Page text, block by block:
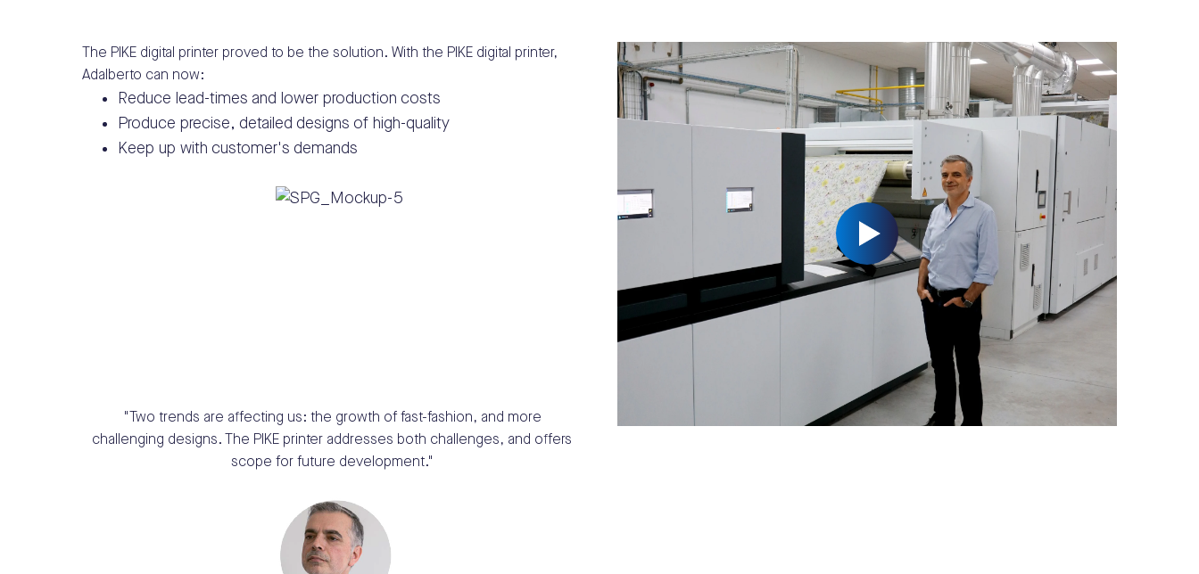
The PIKE digital printer proved to be the solution. With the PIKE digital printer,
Adalberto can now:
Reduce lead-times and lower production costs
Produce precise, detailed designs of high-quality
Keep up with customer's demands
"Two trends are affecting us: the growth of fast-fashion, and more
challenging designs. The PIKE printer addresses both challenges, and offers
scope for future development."